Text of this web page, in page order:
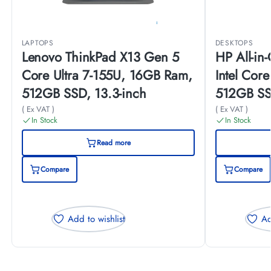
LAPTOPS
Lenovo ThinkPad X13 Gen 5
Core Ultra 7-155U, 16GB Ram,
512GB SSD, 13.3-inch
( Ex VAT )
In Stock
Read more
Compare
Add to wishlist
DESKTOPS
HP All-
Intel
512GB
( Ex VAT )
In Stock
Compare